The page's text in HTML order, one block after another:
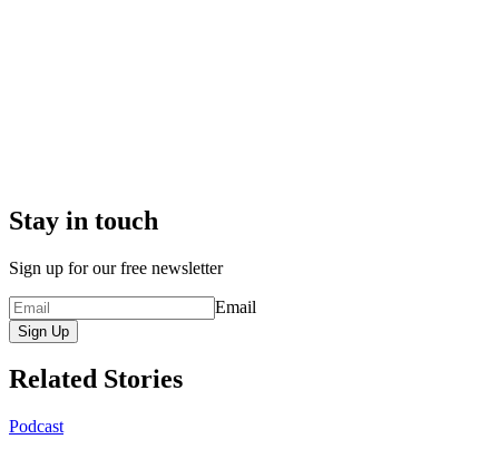
Stay in touch
Sign up for our free newsletter
Email
Sign Up
Related Stories
Podcast